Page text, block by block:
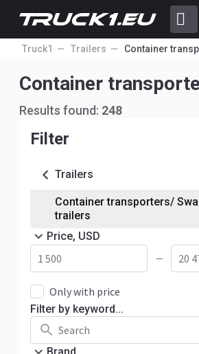
Truck1 Trailers Container
Container
Results found: 248
Filter
Trailers
Container transporters/
trailers
Price, USD
—
Only with price
Filter by keyword...